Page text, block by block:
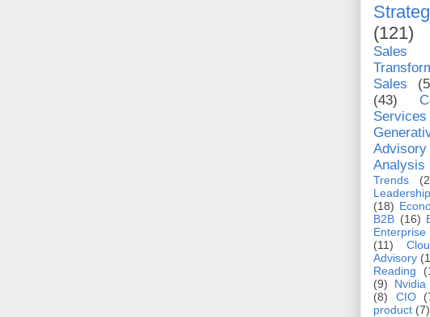
(121)
Sales
Sales
(43)
Services
Advisory
Analysis
Trends
Leadership
(18)
B2B (16)
Enterprise
(11)
Advisory
Reading
(9)
Nvidia
(8)
CIO
product (7)